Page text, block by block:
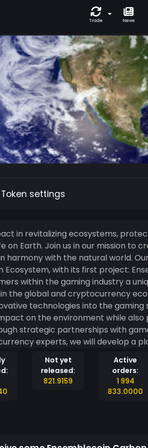
Trade News
Token settings
in revitalizing ecosystems,
on Earth. Join us in our mission to
with the natural world. Our primary
with its first project: Ensemblecoin
the global and cryptocurrency
technologies into the gaming
on the environment while also
experts, we will develop a
eco-friendly behaviors and
will not only raise awareness
but also provide tangible benefits
us to track and measure the
Not yet
released:
821.9159
Active
orders:
1 994
833.0000